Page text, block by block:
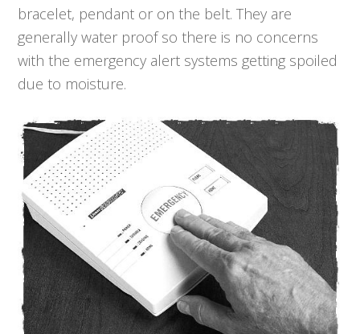
bracelet, pendant or on the belt. They are
generally water proof so there is no concerns
with the emergency alert systems getting spoiled
due to moisture.